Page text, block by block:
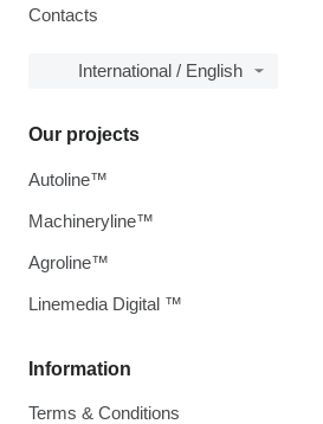
Contacts
International / English
Information
Terms & Conditions
Our projects
Autoline™
Machineryline™
Agroline™
Linemedia Digital ™